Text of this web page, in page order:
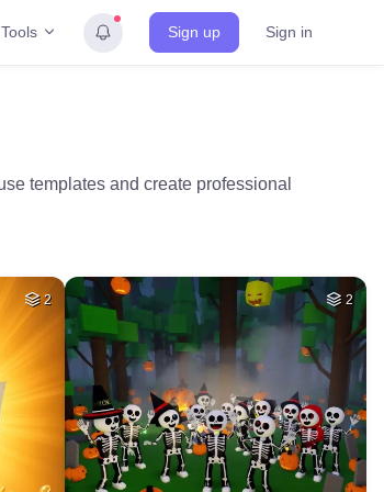
Tools Sign up Sign in
templates and create professional
2 2